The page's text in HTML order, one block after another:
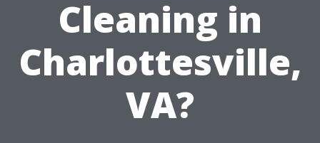
Cleaning in
Charlottesville,
VA?